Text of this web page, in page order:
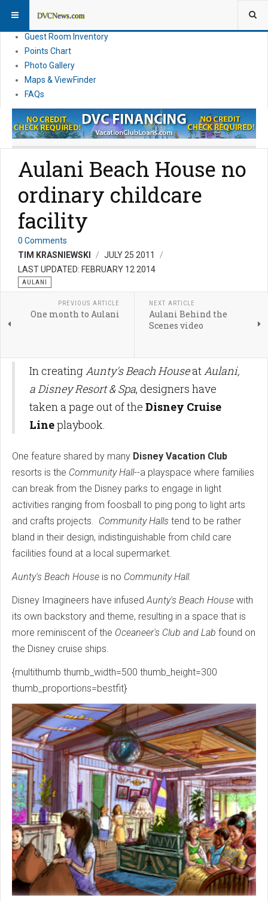
News
Guest Room Inventory
Points Chart
Photo Gallery
Maps & ViewFinder
FAQs
Aulani Beach House no
ordinary childcare
facility
0 Comments
TIM KRASNIEWSKI
JULY 25 2011
LAST UPDATED: FEBRUARY 12 2014
AULANI
PREVIOUS ARTICLE
One month to Aulani
NEXT ARTICLE
Aulani Behind the
Scenes video
In creatingAunty's Beach HouseatAulani,
a Disney Resort & Spa, designers have
taken a page out of the Disney Cruise
Lineplaybook.
One feature shared by many Disney Vacation Club
resorts is the Community Hall--a playspace where families
can break from the Disney parks to engage in light
activities ranging from foosball to ping pong to light arts
and crafts projects. Community Halls tend to be rather
bland in their design, indistinguishable from child care
facilities found at a local supermarket.
Aunty's Beach House is no Community Hall.
Disney Imagineers have infusedAunty's Beach House with
its own backstory and theme, resulting in a space that is
more reminiscent of the Oceaneer's Club and Lab found on
the Disney cruise ships.
{multithumb thumb_width=500 thumb_height=300
thumb_proportions=bestfit}